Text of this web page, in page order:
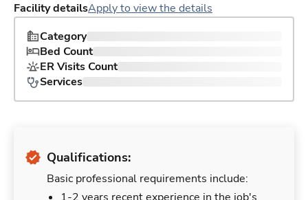
Facility detailsApply to view the details
Category
Bed Count
ER Visits Count
Services
Qualifications:
Basic professional requirements include: